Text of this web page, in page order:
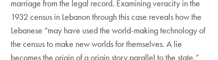
marriage from the legal record. Examining veracity in the
1932 census in Lebanon through this case reveals how the
Lebanese “may have used the world-making technology of
the census to make new worlds for themselves. A lie
becomes the origin of a origin story parallel to the state,”